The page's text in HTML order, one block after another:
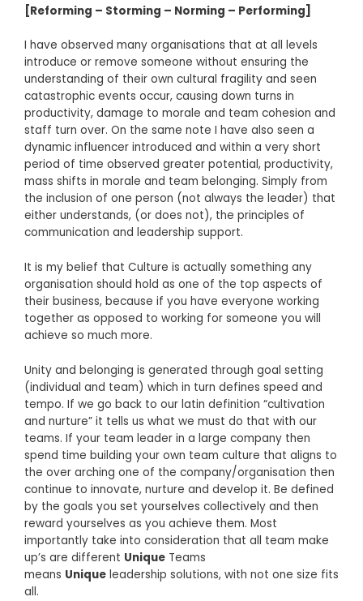
[Reforming – Storming – Norming – Performing]
I have observed many organisations that at all levels
introduce or remove someone without ensuring the
understanding of their own cultural fragility and seen
catastrophic events occur, causing down turns in
productivity, damage to morale and team cohesion and
staff turn over. On the same note I have also seen a
dynamic influencer introduced and within a very short
period of time observed greater potential, productivity,
mass shifts in morale and team belonging. Simply from
the inclusion of one person (not always the leader) that
either understands, (or does not), the principles of
communication and leadership support.
It is my belief that Culture is actually something any
organisation should hold as one of the top aspects of
their business, because if you have everyone working
together as opposed to working for someone you will
achieve so much more.
Unity and belonging is generated through goal setting
(individual and team) which in turn defines speed and
tempo. If we go back to our latin definition “cultivation
and nurture” it tells us what we must do that with our
teams. If your team leader in a large company then
spend time building your own team culture that aligns to
the over arching one of the company/organisation then
continue to innovate, nurture and develop it. Be defined
by the goals you set yourselves collectively and then
reward yourselves as you achieve them. Most
importantly take into consideration that all team make
up’s are different Unique Teams
means Unique leadership solutions, with not one size fits
all.